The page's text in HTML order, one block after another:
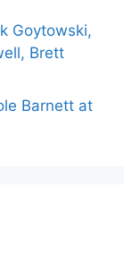
Goytowski,
Brett
Barnett at